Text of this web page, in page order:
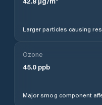
Larger particles causing
Ozone
45.0 ppb
Major smog component